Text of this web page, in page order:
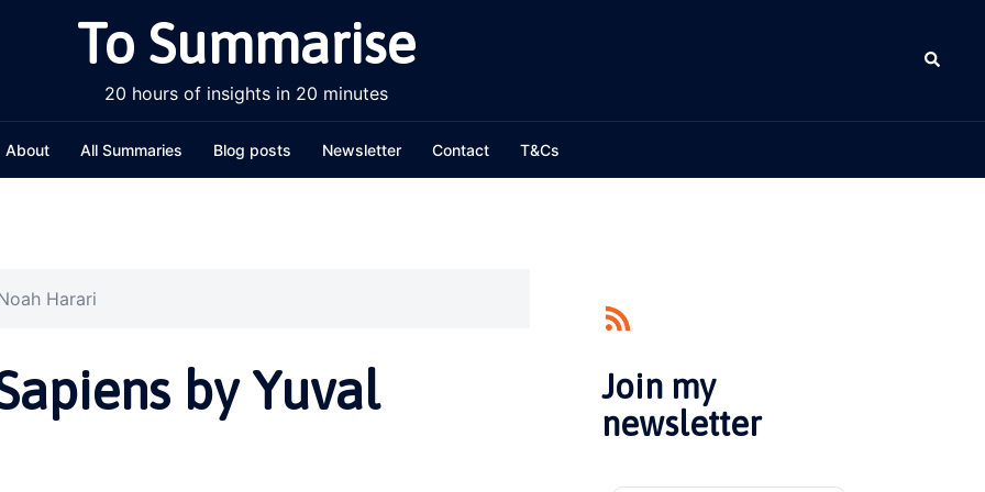
To Summarise
20 hours of insights in 20 minutes
Search
About All Summaries Blog posts Newsletter Contact T&Cs
Harari
by Yuval
Join my
newsletter